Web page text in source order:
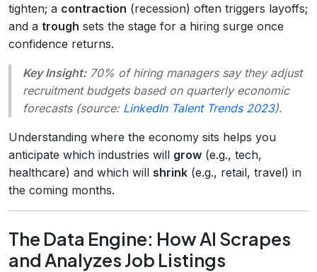
tighten; a contraction (recession) often triggers layoffs;
and a trough sets the stage for a hiring surge once
confidence returns.
Key Insight:70% of hiring managers say they adjust
recruitment budgets based on quarterly economic
forecasts (source: LinkedIn Talent Trends 2023).
Understanding where the economy sits helps you
anticipate which industries will grow (e.g., tech,
healthcare) and which will shrink (e.g., retail, travel) in
the coming months.
The Data Engine: How AI Scrapes
and Analyzes Job Listings